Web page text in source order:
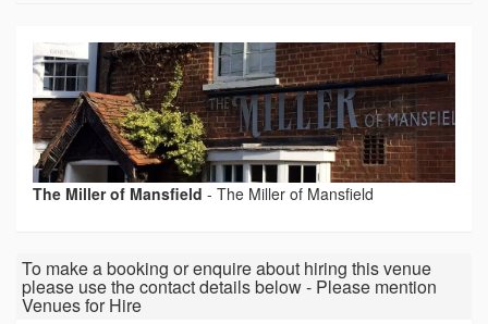
The Miller of Mansfield - The Miller of Mansfield
To make a booking or enquire about hiring this venue
please use the contact details below - Please mention
Venues for Hire